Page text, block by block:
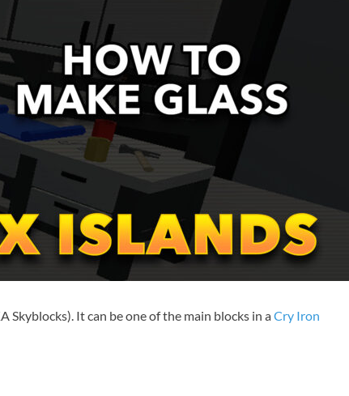
Skyblocks). It can be one of the main blocks in aCry Iron